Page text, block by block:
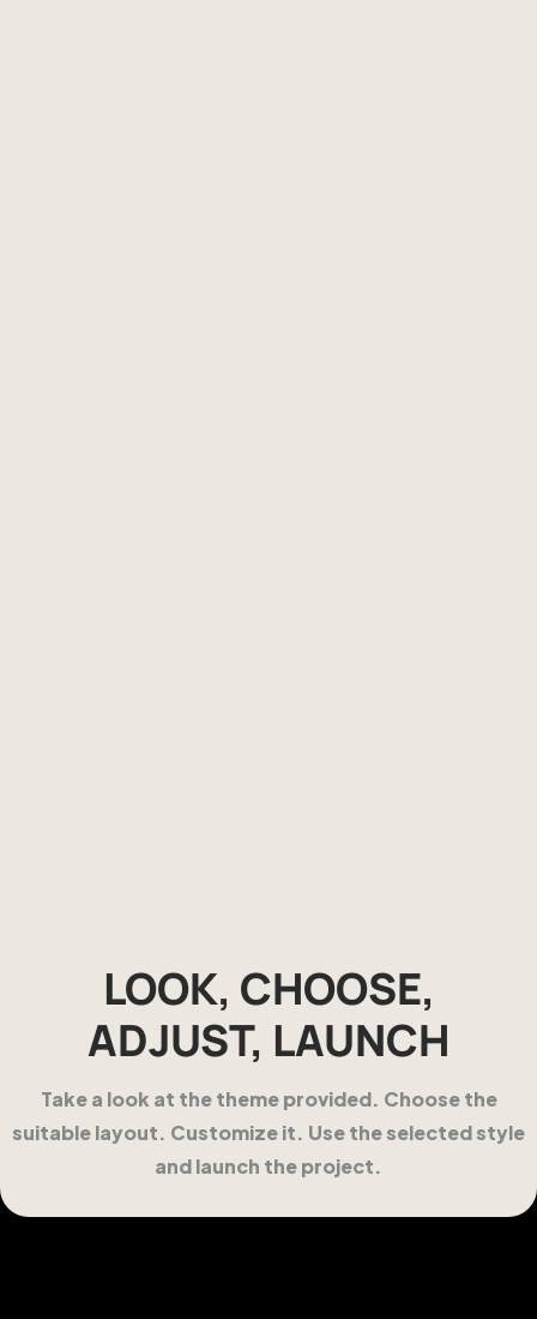
LOOK, CHOOSE,
ADJUST, LAUNCH
Take a look at the theme provided. Choose the
suitable layout. Customize it. Use the selected style
and launch the project.